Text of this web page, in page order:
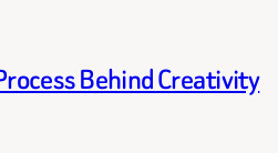
Behind Creativity